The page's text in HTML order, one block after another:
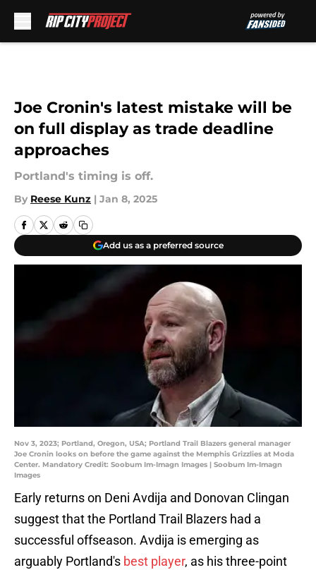
Joe Cronin's latest mistake will be
on full display as trade deadline
approaches
Portland's timing is off.
By Reese Kunz | Jan 8, 2025
Add us as a preferred source
Nov 3, 2023; Portland, Oregon, USA; Portland Trail Blazers general manager
Joe Cronin looks on before the game against the Memphis Grizzlies at Moda
Center. Mandatory Credit: Soobum Im-Imagn Images | Soobum Im-Imagn
Images
Early returns on Deni Avdija and Donovan Clingan
suggest that the Portland Trail Blazers had a
successful offseason. Avdija is emerging as
arguably Portland's best player, as his three-point